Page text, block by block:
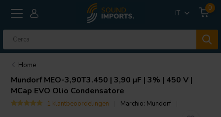
IT
0
Home
MundorfMEO-3,90T3.450 | 3,90 µF | 3% | 450 V |
MCap EVO Olio Condensatore
1 klantbeoordelingen Marchio: Mundorf